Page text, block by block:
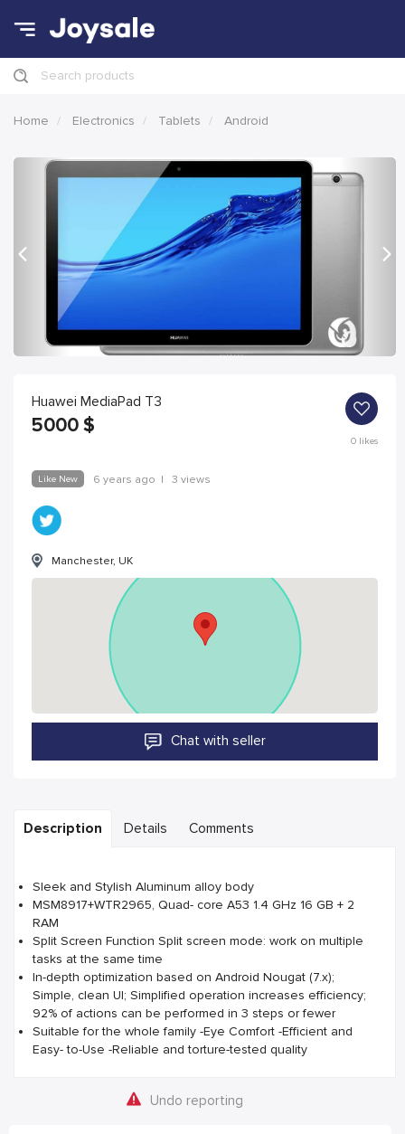
Search products
Home Electronics Tablets Android
Previous
Huawei MediaPad T3
5000 $
0likes
Like New 6 years ago | 3 views
Manchester, UK
Chat with seller
Description Details Comments
Sleek and Stylish Aluminum alloy body
MSM8917+WTR2965, Quad- core A53 1.4 GHz 16 GB + 2
RAM
Split Screen Function Split screen mode: work on multiple
tasks at the same time
In-depth optimization based on Android Nougat (7.x);
Simple, clean UI; Simplified operation increases efficiency;
92% of actions can be performed in 3 steps or fewer
Suitable for the whole family -Eye Comfort -Efficient and
Easy- to-Use -Reliable and torture-tested quality
Undo reporting